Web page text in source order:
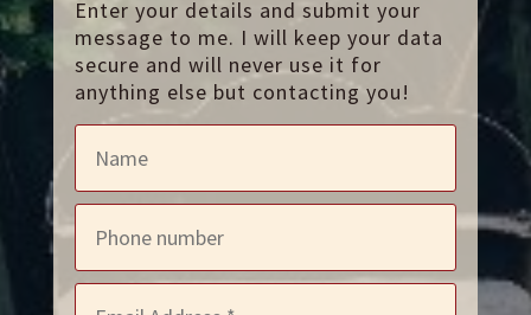
Enter your details and submit your
message to me. I will keep your data
secure and will never use it for
anything else but contacting you!